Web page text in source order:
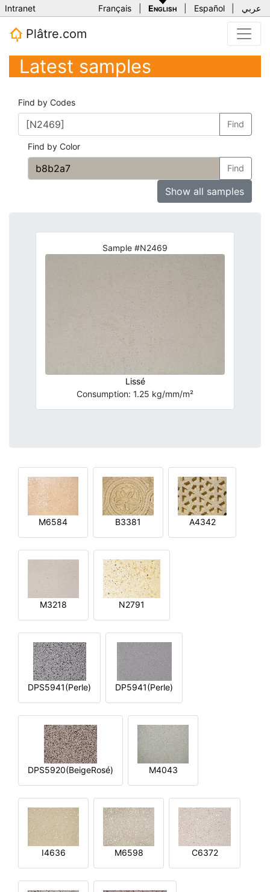
Intranet Français English Español عربي
Plâtre.com
Latest samples
Find by Codes
Find
Find by Color
Find
Show all samples
Sample #N2469
Lissé
Consumption: 1.25 kg/mm/m²
M6584 B3381 A4342
M3218 N2791
DPS5941(Perle) DP5941(Perle)
DPS5920(BeigeRosé) M4043
I4636 M6598 C6372